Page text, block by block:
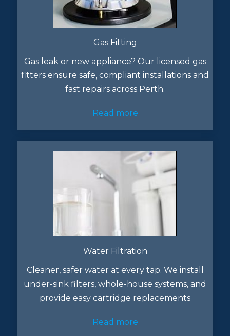
Gas Fitting
Gas leak or new appliance? Our licensed gas
fitters ensure safe, compliant installations and
fast repairs across Perth.
Read more
Water Filtration
Cleaner, safer water at every tap. We install
under-sink filters, whole-house systems, and
provide easy cartridge replacements
Read more